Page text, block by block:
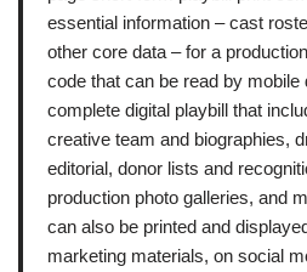
essential information – cast
other core data – for a
code that can be read by
complete digital playbill that
creative team and biographies,
editorial, donor lists and
production photo galleries, and
can also be printed and
marketing materials, on social